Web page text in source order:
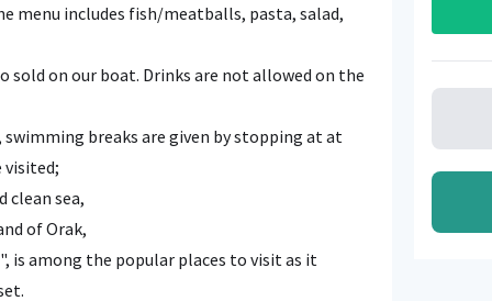
menu includes fish/meatballs, pasta, salad,
sold on our boat. Drinks are not allowed on the
breaks are given by stopping at at
visited;
clean sea,
of Orak,
is among the popular places to visit as it